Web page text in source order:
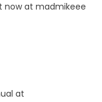
now at madmikeee
at